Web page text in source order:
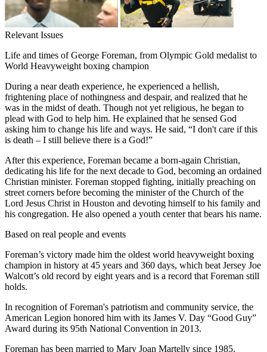
Relevant Issues
Life and times of George Foreman, from Olympic Gold medalist to
World Heavyweight boxing champion
During a near death experience, he experienced a hellish,
frightening place of nothingness and despair, and realized that he
was in the midst of death. Though not yet religious, he began to
plead with God to help him. He explained that he sensed God
asking him to change his life and ways. He said, “I don't care if this
is death – I still believe there is a God!”
After this experience, Foreman became a born-again Christian,
dedicating his life for the next decade to God, becoming an ordained
Christian minister. Foreman stopped fighting, initially preaching on
street corners before becoming the minister of the Church of the
Lord Jesus Christ in Houston and devoting himself to his family and
his congregation. He also opened a youth center that bears his name.
Based on real people and events
Foreman’s victory made him the oldest world heavyweight boxing
champion in history at 45 years and 360 days, which beat Jersey Joe
Walcott’s old record by eight years and is a record that Foreman still
holds.
In recognition of Foreman's patriotism and community service, the
American Legion honored him with its James V. Day “Good Guy”
Award during its 95th National Convention in 2013.
Foreman has been married to Mary Joan Martelly since 1985.